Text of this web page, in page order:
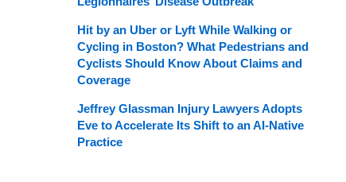
Hit by an Uber or Lyft While Walking or
Cycling in Boston? What Pedestrians and
Cyclists Should Know About Claims and
Coverage
Jeffrey Glassman Injury Lawyers Adopts
Eve to Accelerate Its Shift to an AI-Native
Practice